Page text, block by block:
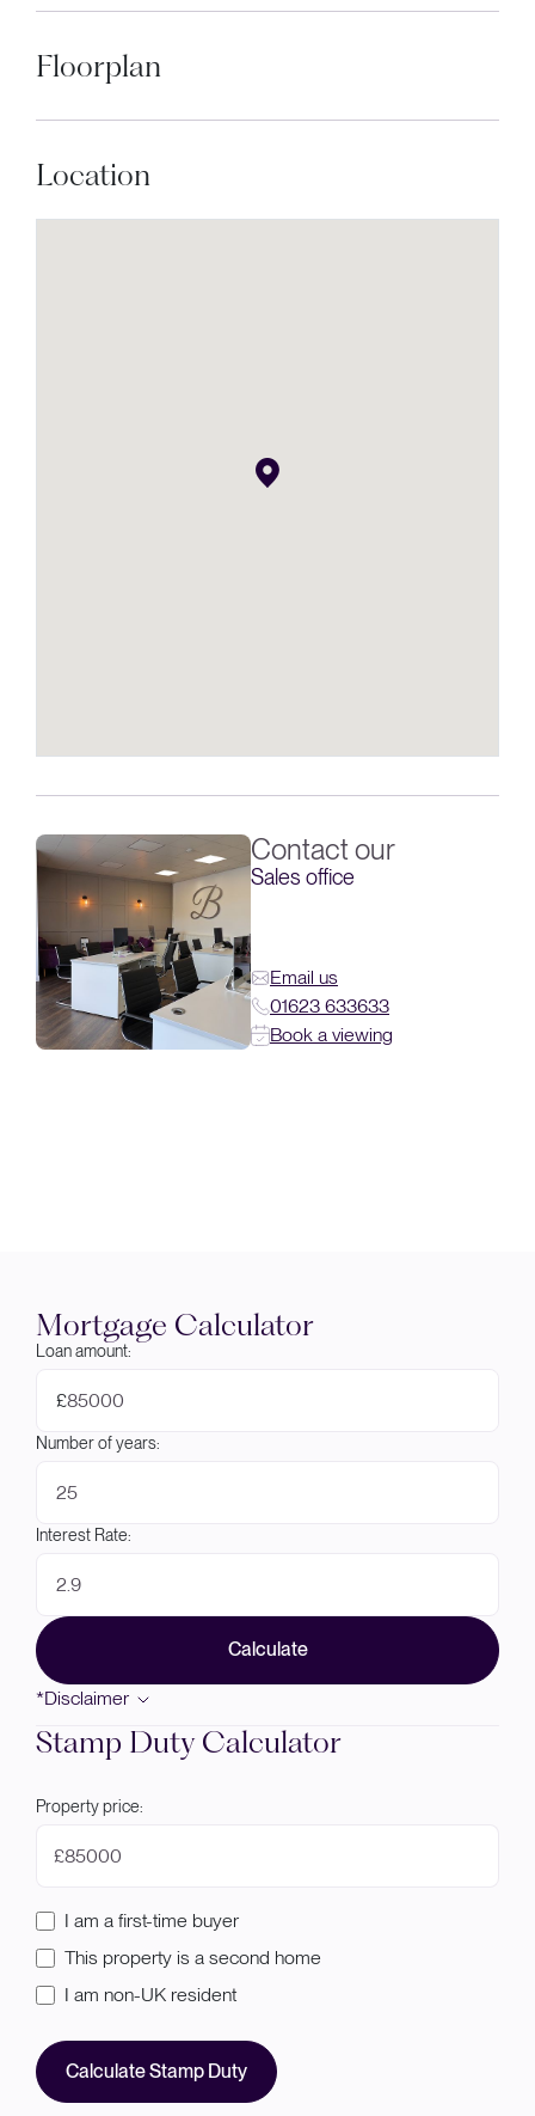
Floorplan
Location
Contact our
Sales office
Email us
01623 633633
Book a viewing
Mortgage Calculator
Loan amount:
£
Number of years:
Interest Rate:
Calculate
*Disclaimer
Stamp Duty Calculator
Property price:
£
I am a first-time buyer
This property is a second home
I am non-UK resident
Calculate Stamp Duty